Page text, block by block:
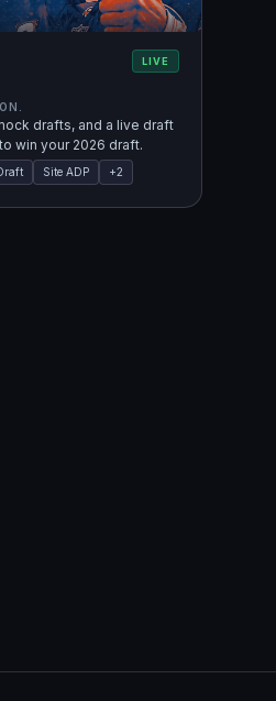
LIVE
drafts, and a live draft
win your 2026 draft.
Site ADP +2